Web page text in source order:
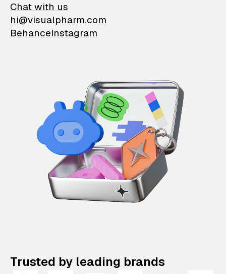
Chat with us
hi@visualpharm.com
BehanceInstagram
Trusted by leading brands